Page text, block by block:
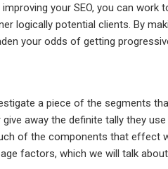
your SEO, you can work
logically potential clients. By
your odds of getting
a piece of the segments
away the definite tally they
of the components that effect
factors, which we will talk